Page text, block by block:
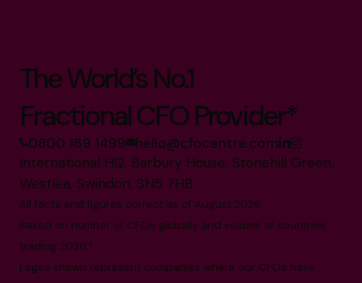
The World’s No.1
Fractional CFO Provider*
0800 169 1499 hello@cfocentre.com
International HQ, Barbury House, Stonehill Green,
Westlea, Swindon, SN5 7HB
All facts and figures correct as of August 2026
Based on number of CFOs globally and volume of countries
trading 2026.*
Logos shown represent companies where our CFOs have